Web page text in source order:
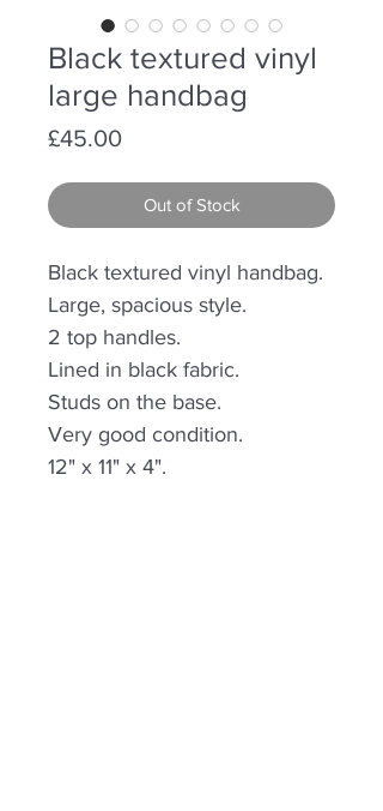
Black textured vinyl
large handbag
£45.00Price
Out of Stock
Black textured vinyl handbag.
Large, spacious style.
2 top handles.
Lined in black fabric.
Studs on the base.
Very good condition.
12" x 11" x 4".